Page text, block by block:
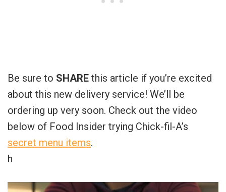
Be sure to SHARE this article if you’re excited
about this new delivery service! We’ll be
ordering up very soon. Check out the video
below of Food Insider trying Chick-fil-A’s
secret menu items.
h